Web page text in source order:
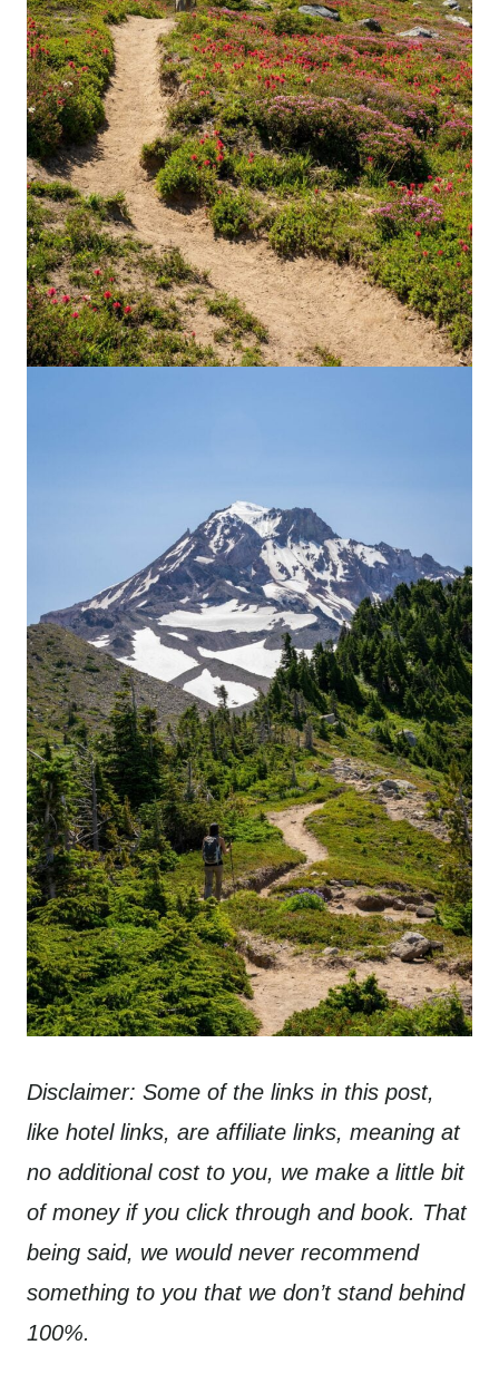
Disclaimer: Some of the links in this post,
like hotel links, are affiliate links, meaning at
no additional cost to you, we make a little bit
of money if you click through and book. That
being said, we would never recommend
something to you that we don’t stand behind
100%.